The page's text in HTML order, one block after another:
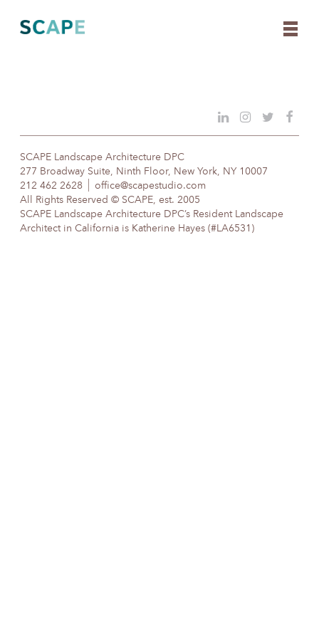
content
SCAPE Landscape Architecture DPC
277 Broadway Suite, Ninth Floor, New York, NY 10007
212 462 2628
office@scapestudio.com
All Rights Reserved © SCAPE, est. 2005
SCAPE Landscape Architecture DPC’s Resident Landscape
Architect in California is Katherine Hayes (#LA6531)